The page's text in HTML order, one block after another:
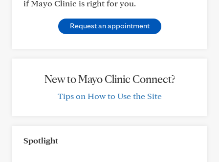
if Mayo Clinic is right for you.
Request an appointment
New to Mayo Clinic Connect?
Tips on How to Use the Site
Spotlight